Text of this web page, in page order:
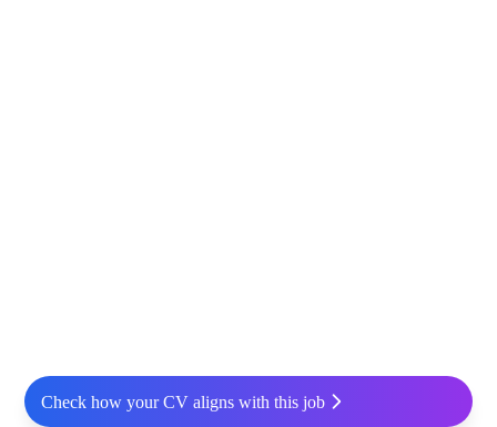
Check how your CV aligns with this job